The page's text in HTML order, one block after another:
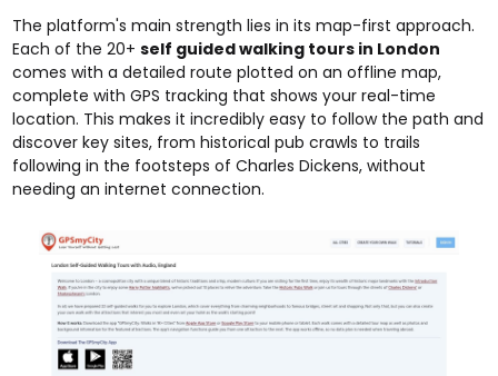
The platform's main strength lies in its map-first approach.
Each of the 20+self guided walking tours in London
comes with a detailed route plotted on an offline map,
complete with GPS tracking that shows your real-time
location. This makes it incredibly easy to follow the path and
discover key sites, from historical pub crawls to trails
following in the footsteps of Charles Dickens, without
needing an internet connection.